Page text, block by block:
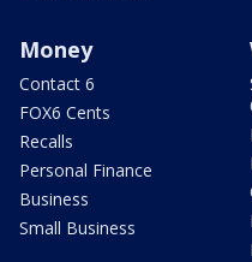
Money
Contact 6
FOX6 Cents
Recalls
Personal Finance
Business
Small Business